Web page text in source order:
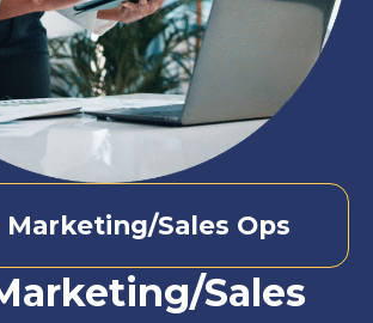
Marketing/Sales Ops
Sales